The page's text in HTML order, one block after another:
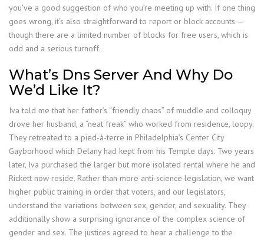
you’ve a good suggestion of who you’re meeting up with. If one thing
goes wrong, it’s also straightforward to report or block accounts —
though there are a limited number of blocks for free users, which is
odd and a serious turnoff.
What’s Dns Server And Why Do
We’d Like It?
Iva told me that her father’s “friendly chaos” of muddle and colloquy
drove her husband, a “neat freak” who worked from residence, loopy.
They retreated to a pied-à-terre in Philadelphia’s Center City
Gayborhood which Delany had kept from his Temple days. Two years
later, Iva purchased the larger but more isolated rental where he and
Rickett now reside. Rather than more anti-science legislation, we want
higher public training in order that voters, and our legislators,
understand the variations between sex, gender, and sexuality. They
additionally show a surprising ignorance of the complex science of
gender and sex. The justices agreed to hear a challenge to the